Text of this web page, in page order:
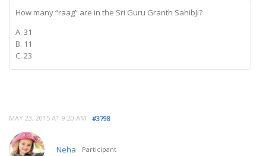
How many “raag” are in the Sri Guru Granth SahibJi?
A. 31
B. 11
C. 23
MAY 23, 2015 AT 9:20 AM #3798
Neha Participant